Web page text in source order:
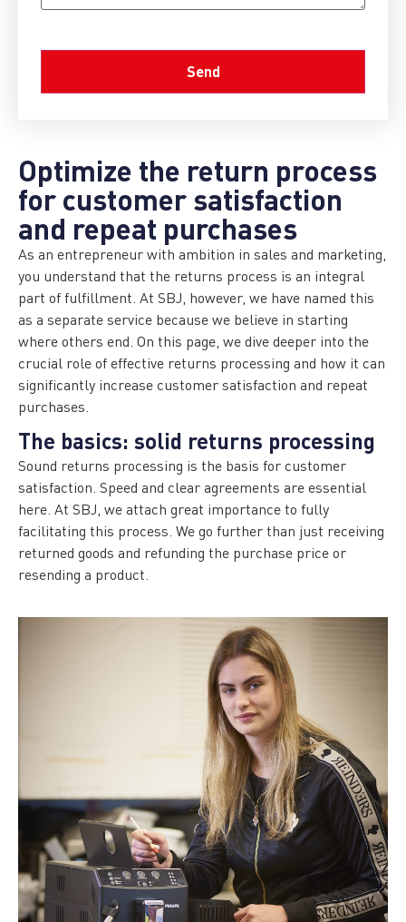
Optimize the return process
for customer satisfaction
and repeat purchases
As an entrepreneur with ambition in sales and marketing,
you understand that the returns process is an integral
part of fulfillment. At SBJ, however, we have named this
as a separate service because we believe in starting
where others end. On this page, we dive deeper into the
crucial role of effective returns processing and how it can
significantly increase customer satisfaction and repeat
purchases.
The basics: solid returns processing
Sound returns processing is the basis for customer
satisfaction. Speed and clear agreements are essential
here. At SBJ, we attach great importance to fully
facilitating this process. We go further than just receiving
returned goods and refunding the purchase price or
resending a product.